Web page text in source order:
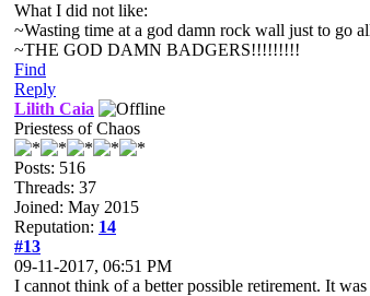
What I did not like:
~Wasting time at a god damn rock wall just to go
~THE GOD DAMN BADGERS!!!!!!!!!
Find
Reply
Lilith Caia
Priestess of Chaos
Posts: 516
Threads: 37
Joined: May 2015
Reputation: 14
#13
09-11-2017, 06:51 PM
I cannot think of a better possible retirement. It